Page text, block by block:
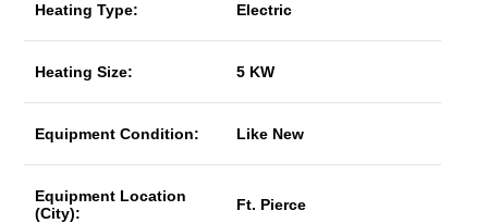
Heating Type: Electric
Heating Size: 5 KW
Equipment Condition: Like New
Equipment Location
(City):
Ft. Pierce